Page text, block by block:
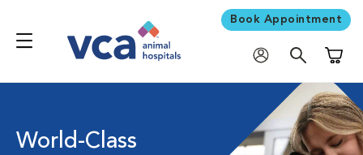
Book Appointment
World-Class